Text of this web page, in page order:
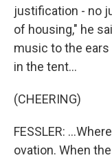
justification - no
of housing," he
music to the
in the tent...
(CHEERING)
FESSLER:
ovation. When